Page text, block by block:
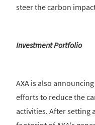
steer the carbon
Investment Portfolio
AXA is also
efforts to reduce the
activities. After setting